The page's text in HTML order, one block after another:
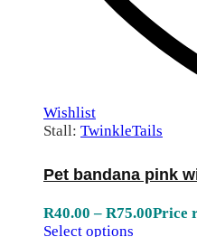
Wishlist
Stall: TwinkleTails
Pet bandana pink
R40.00 – R75.00Price
Select options